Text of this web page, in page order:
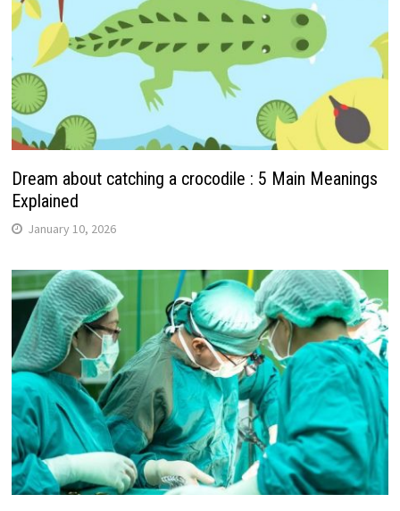
Dream about catching a crocodile : 5 Main Meanings
Explained
January 10, 2026